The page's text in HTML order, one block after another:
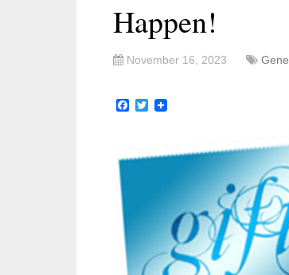
Happen!
November 16, 2023
Facebook
Twitter